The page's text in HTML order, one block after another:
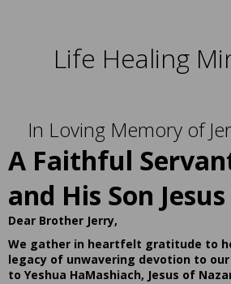
Life Healing
In Loving Memory of
A Faithful
and His Son Jesus
Dear Brother Jerry,
We gather in heartfelt gratitude to
legacy of unwavering devotion to our
to Yeshua HaMashiach, Jesus of